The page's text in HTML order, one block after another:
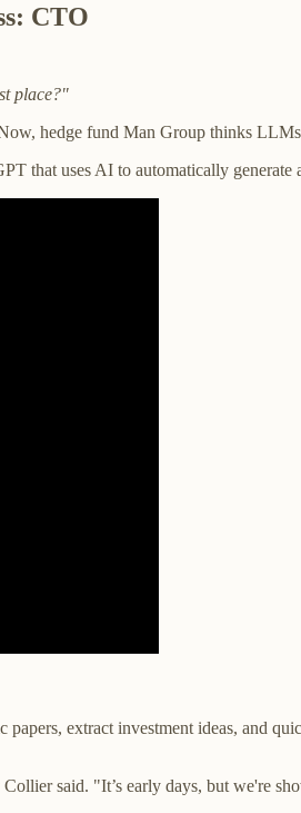
CTO
place?"
hedge fund Man Group thinks LLMs
that uses AI to automatically generate
extract investment ideas, and
said. "It’s early days, but we're